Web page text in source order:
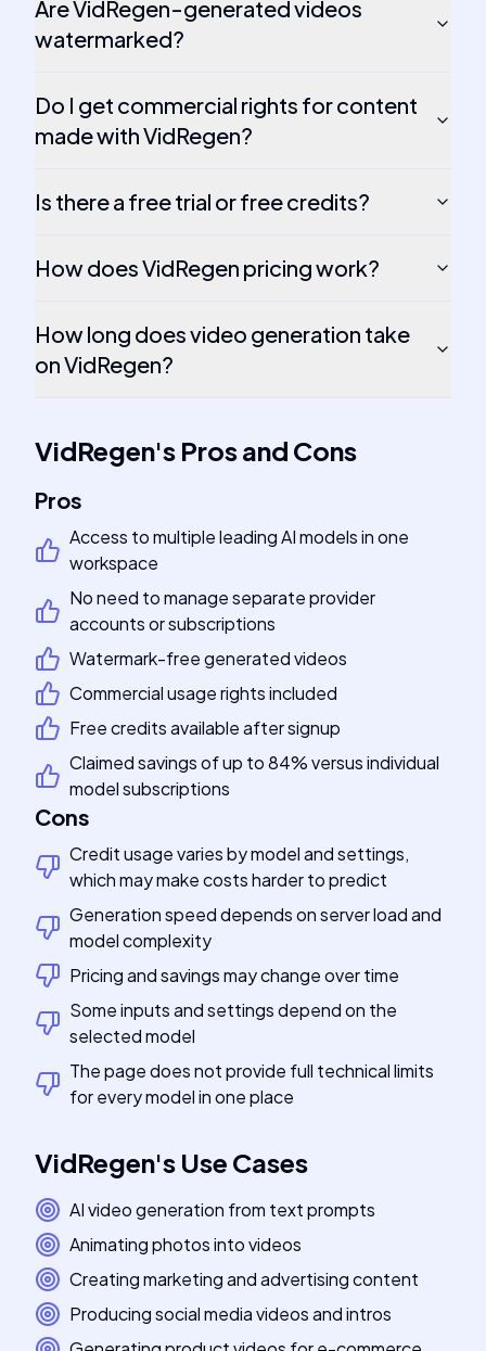
Are VidRegen-generated videos
watermarked?
Do I get commercial rights for content
made with VidRegen?
Is there a free trial or free credits?
How does VidRegen pricing work?
How long does video generation take
on VidRegen?
VidRegen's Pros and Cons
Pros
Access to multiple leading AI models in one
workspace
No need to manage separate provider
accounts or subscriptions
Watermark-free generated videos
Commercial usage rights included
Free credits available after signup
Claimed savings of up to 84% versus individual
model subscriptions
Cons
Credit usage varies by model and settings,
which may make costs harder to predict
Generation speed depends on server load and
model complexity
Pricing and savings may change over time
Some inputs and settings depend on the
selected model
The page does not provide full technical limits
for every model in one place
VidRegen's Use Cases
AI video generation from text prompts
Animating photos into videos
Creating marketing and advertising content
Producing social media videos and intros